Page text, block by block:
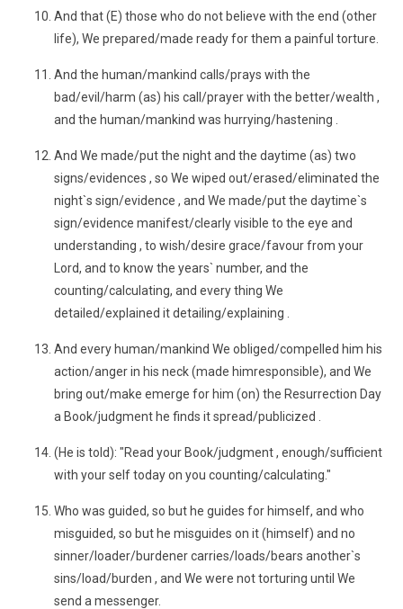
And that (E) those who do not believe with the end (other
life), We prepared/made ready for them a painful torture.
And the human/mankind calls/prays with the
bad/evil/harm (as) his call/prayer with the better/wealth ,
and the human/mankind was hurrying/hastening .
And We made/put the night and the daytime (as) two
signs/evidences , so We wiped out/erased/eliminated the
night`s sign/evidence , and We made/put the daytime`s
sign/evidence manifest/clearly visible to the eye and
understanding , to wish/desire grace/favour from your
Lord, and to know the years` number, and the
counting/calculating, and every thing We
detailed/explained it detailing/explaining .
And every human/mankind We obliged/compelled him his
action/anger in his neck (made himresponsible), and We
bring out/make emerge for him (on) the Resurrection Day
a Book/judgment he finds it spread/publicized .
(He is told): "Read your Book/judgment , enough/sufficient
with your self today on you counting/calculating."
Who was guided, so but he guides for himself, and who
misguided, so but he misguides on it (himself) and no
sinner/loader/burdener carries/loads/bears another`s
sins/load/burden , and We were not torturing until We
send a messenger.